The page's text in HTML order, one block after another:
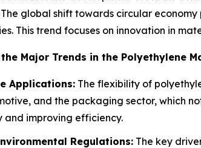
global shift towards circular
This trend focuses on innovation in
Major Trends in the Polyethylene
Applications: The flexibility of
and the packaging sector, which
and improving efficiency.
Regulations: The key